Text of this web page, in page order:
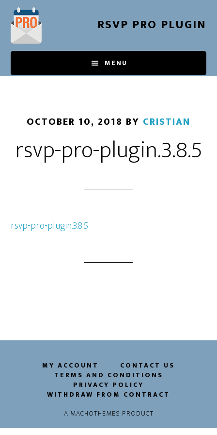
Skip
main
content
RSVP PRO PLUGIN
MENU
OCTOBER 10, 2018 BY CRISTIAN
rsvp-pro-plugin.3.8.5
rsvp-pro-plugin.3.8.5
MY ACCOUNT
CONTACT US
TERMS AND CONDITIONS
PRIVACY POLICY
WITHDRAW FROM CONTRACT
A MACHOTHEMES PRODUCT